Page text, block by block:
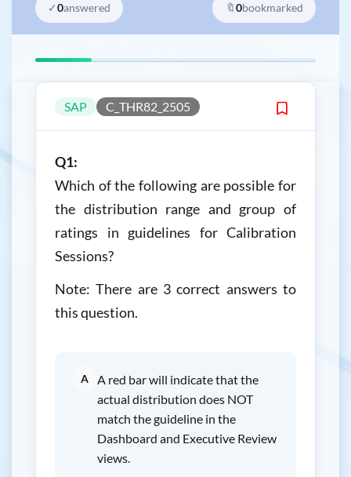
✓0answered 🔖0bookmarked
SAP C_THR82_2505
Q1:
Which of the following are possible for
the distribution range and group of
ratings in guidelines for Calibration
Sessions?
Note: There are 3 correct answers to
this question.
A
A red bar will indicate that the
actual distribution does NOT
match the guideline in the
Dashboard and Executive Review
views.